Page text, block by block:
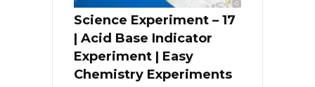
Science Experiment – 17
| Acid Base Indicator
Experiment | Easy
Chemistry Experiments